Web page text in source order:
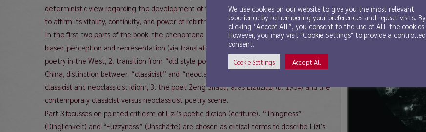
deterministic view regarding the development of the Chinese literary tradition, but also
to affirm its vitality, continuity, and power of rebirth. (“Frankfurt Consensus”,2015)
In the first two parts of the book, the phenomena is approached from various angles: 1.
biased perception and representation (via translation) of modern and classical Chinese
poetry in the West, 2. transition from “old style poetry” to “new old style poetry” in
China, distinction between “classicist” and “neoclassicist” diction, 3. translatability of the
classicist and neoclassicist idiom, 3. the poet Zeng Shaoli, alias Lizilizilizi (b. 1964) and the
contemporary classicist versus neoclassicist poetry scene.
Part 3 focusses on pointed criticism of Lizi’s poetic diction (ecriture). “Thingness”
(Dinglichkeit) and “Fuzzyness” (Unschärfe) are chosen as critical terms to describe Lizi’s
We use cookies on our website to give you the most relevant
experience by remembering your preferences and repeat visits. By
clicking “Accept All”, you consent to the use of ALL the cookies.
However, you may visit "Cookie Settings" to provide a controlled
consent.
Cookie Settings Accept All